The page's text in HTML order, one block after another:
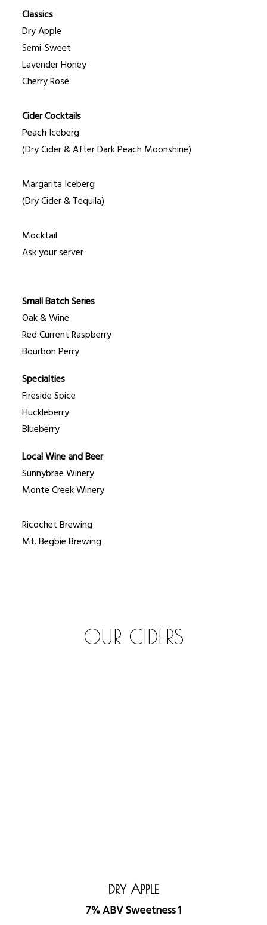
Classics
Dry Apple
Semi-Sweet
Lavender Honey
Cherry Rosé
Cider Cocktails
Peach Iceberg
(Dry Cider & After Dark Peach Moonshine)
Margarita Iceberg
(Dry Cider & Tequila)
Mocktail
Ask your server
Small Batch Series
Oak & Wine
Red Current Raspberry
Bourbon Perry
Specialties
Fireside Spice
Huckleberry
Blueberry
Local Wine and Beer
Sunnybrae Winery
Monte Creek Winery
Ricochet Brewing
Mt. Begbie Brewing
OUR CIDERS
DRY APPLE
7% ABV Sweetness 1